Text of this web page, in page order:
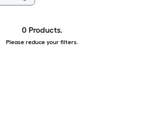
0 Products.
Please reduce your filters.